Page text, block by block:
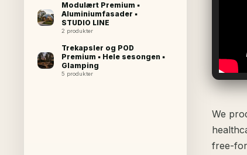
Modulært Premium ▪
Aluminiumfasader ▪
STUDIO LINE
2 produkter
Trekapsler og POD
Premium ▪ Hele sesongen ▪
Glamping
5 produkter
We
free-